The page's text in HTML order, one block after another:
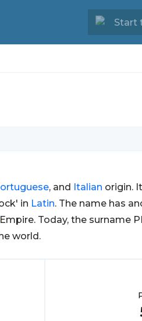
, and Italian origin.
in Latin. The name has
Empire. Today, the surname
world.